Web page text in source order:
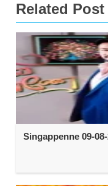
Related Post
Singappenne 09-